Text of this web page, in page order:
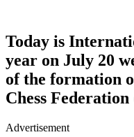
Today is
year on July 20
of the formation
Chess
Advertisement